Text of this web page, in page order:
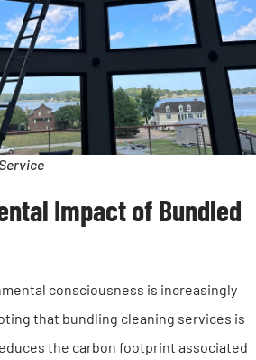
Impact of Bundled
consciousness is increasingly
that bundling cleaning services is
the carbon footprint associated